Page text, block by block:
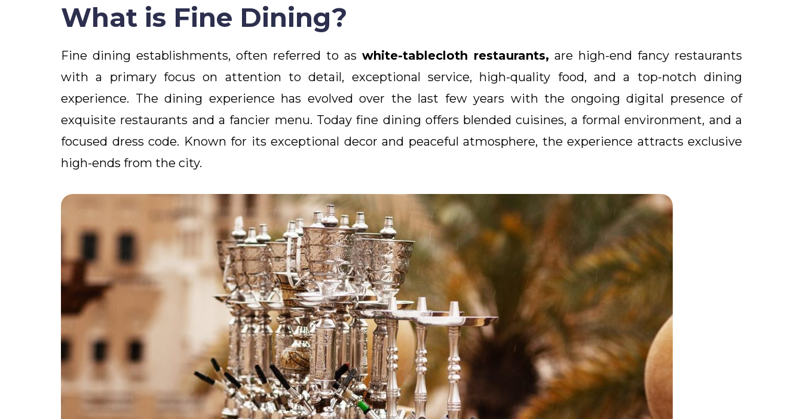
What is Fine Dining?
Fine dining establishments, often referred to as white-tablecloth restaurants, are high-end fancy restaurants
with a primary focus on attention to detail, exceptional service, high-quality food, and a top-notch dining
experience. The dining experience has evolved over the last few years with the ongoing digital presence of
exquisite restaurants and a fancier menu. Today fine dining offers blended cuisines, a formal environment, and a
focused dress code. Known for its exceptional decor and peaceful atmosphere, the experience attracts exclusive
high-ends from the city.